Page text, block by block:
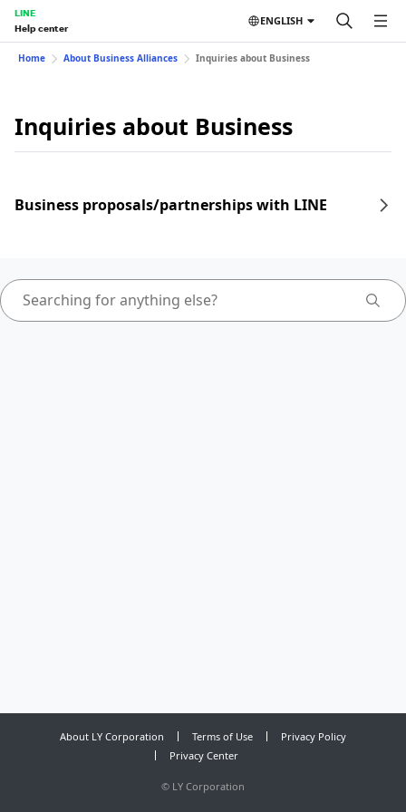
LINE
Help center
ENGLISH
Home About Business Alliances Inquiries about Business
Inquiries about Business
Business proposals/partnerships with LINE
About LY Corporation Terms of Use
Privacy Policy
Privacy Center
© LY Corporation